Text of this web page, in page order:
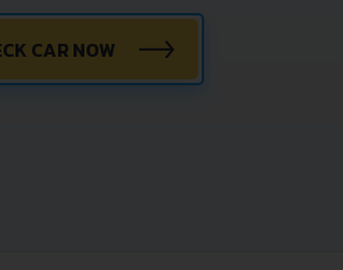
CAR NOW